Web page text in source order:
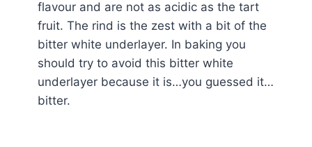
flavour and are not as acidic as the tart
fruit. The rind is the zest with a bit of the
bitter white underlayer. In baking you
should try to avoid this bitter white
underlayer because it is…you guessed it…
bitter.